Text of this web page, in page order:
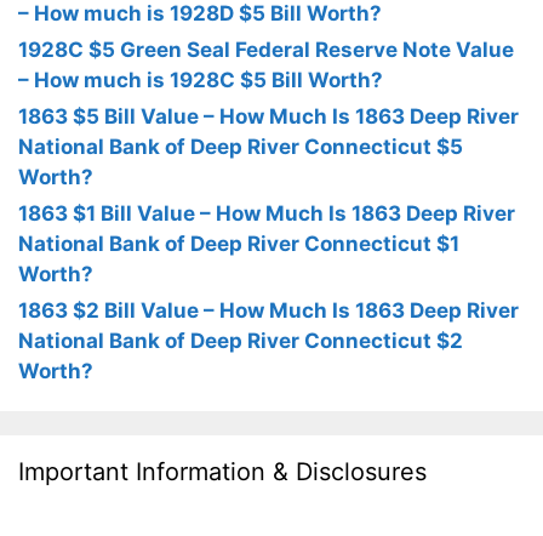
– How much is 1928D $5 Bill Worth?
1928C $5 Green Seal Federal Reserve Note Value
– How much is 1928C $5 Bill Worth?
1863 $5 Bill Value – How Much Is 1863 Deep River
National Bank of Deep River Connecticut $5
Worth?
1863 $1 Bill Value – How Much Is 1863 Deep River
National Bank of Deep River Connecticut $1
Worth?
1863 $2 Bill Value – How Much Is 1863 Deep River
National Bank of Deep River Connecticut $2
Worth?
Important Information & Disclosures